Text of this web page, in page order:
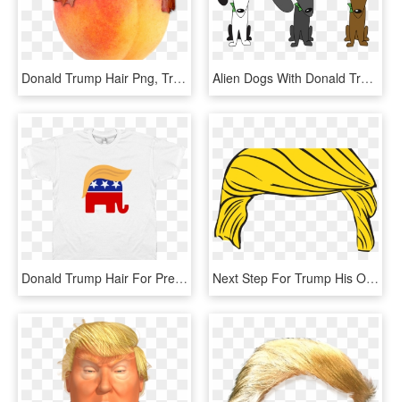
Donald Trump Hair Png, Transparent Png Alien Dogs With Donald Trump Hair - Cartoon, HD Png Download
Donald Trump Hair For President - Donald Trump, HD Png Download Next Step For Trump His Own Online Video Service - Donald Trump Hair Clipart, HD Png Download